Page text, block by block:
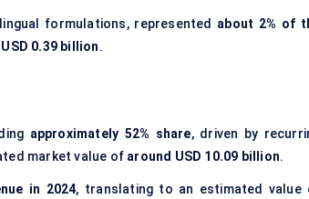
formulations, represented about 2% of
0.39 billion.
approximately 52% share, driven by
market value of around USD 10.09 billion.
in 2024, translating to an estimated value